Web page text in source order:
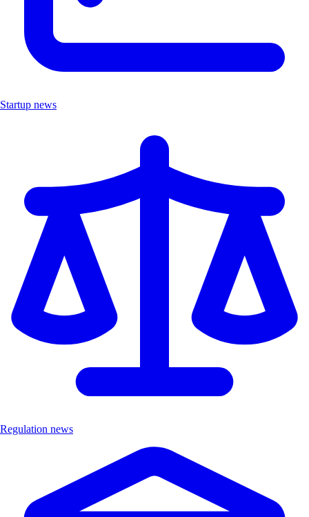
Startup news
Regulation news